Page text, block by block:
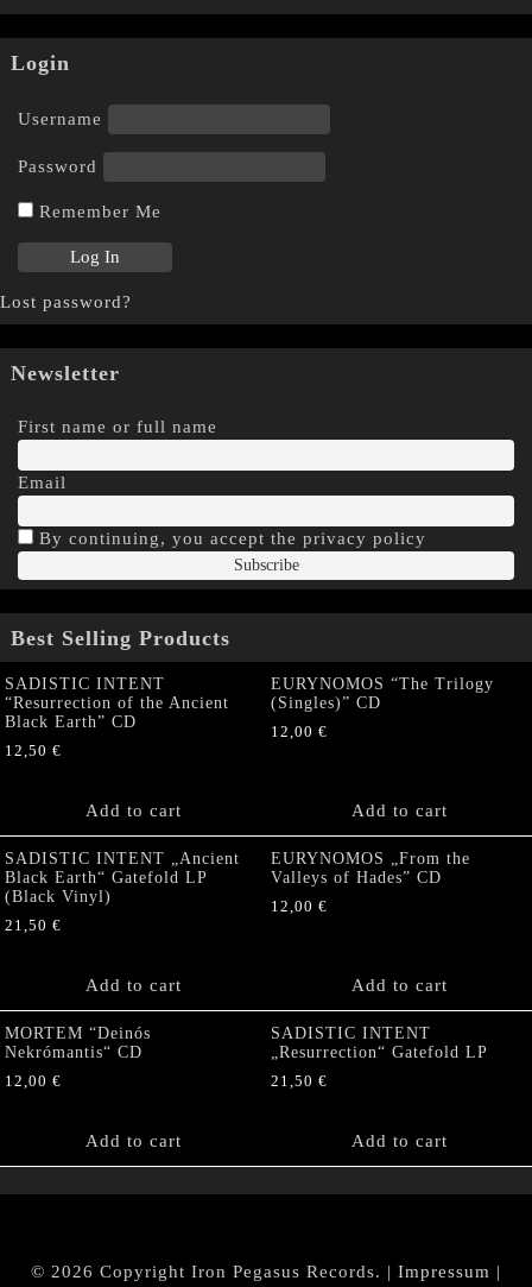
Login
Username
Password
Remember Me
Lost password?
Newsletter
First name or full name
Email
By continuing, you accept the privacy policy
Best Selling Products
SADISTIC INTENT
“Resurrection of the Ancient
Black Earth” CD
12,50 €
Add to cart
EURYNOMOS “The Trilogy
(Singles)” CD
12,00 €
Add to cart
SADISTIC INTENT „Ancient
Black Earth“ Gatefold LP
(Black Vinyl)
21,50 €
Add to cart
EURYNOMOS „From the
Valleys of Hades” CD
12,00 €
Add to cart
MORTEM “Deinós
Nekrómantis“ CD
12,00 €
Add to cart
SADISTIC INTENT
„Resurrection“ Gatefold LP
21,50 €
Add to cart
© 2026 Copyright Iron Pegasus Records. | Impressum |